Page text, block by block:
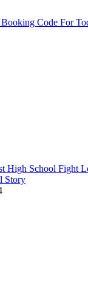
Booking Code For
High School Fight
Story